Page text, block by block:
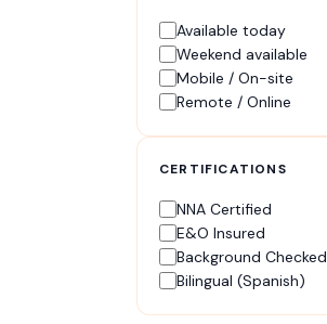
Available today
Weekend available
Mobile / On-site
Remote / Online
CERTIFICATIONS
NNA Certified
E&O Insured
Background Checked
Bilingual (Spanish)